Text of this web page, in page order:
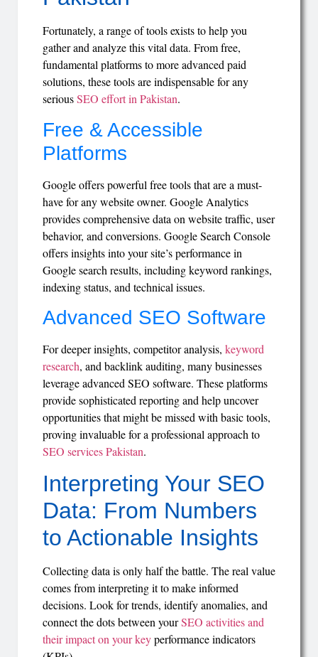
Fortunately, a range of tools exists to help you
gather and analyze this vital data. From free,
fundamental platforms to more advanced paid
solutions, these tools are indispensable for any
seriousSEO effort in Pakistan.
Free & Accessible
Platforms
Google offers powerful free tools that are a must-
have for any website owner. Google Analytics
provides comprehensive data on website traffic, user
behavior, and conversions. Google Search Console
offers insights into your site’s performance in
Google search results, including keyword rankings,
indexing status, and technical issues.
Advanced SEO Software
For deeper insights, competitor analysis, keyword
research, and backlink auditing, many businesses
leverage advanced SEO software. These platforms
provide sophisticated reporting and help uncover
opportunities that might be missed with basic tools,
proving invaluable for a professional approach to
SEO services Pakistan.
Interpreting Your SEO
Data: From Numbers
to Actionable Insights
Collecting data is only half the battle. The real value
comes from interpreting it to make informed
decisions. Look for trends, identify anomalies, and
connect the dots between yourSEO activities and
their impact on your keyperformance indicators